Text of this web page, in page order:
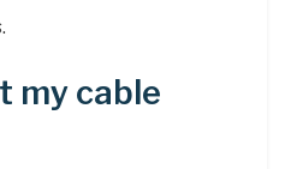
my cable